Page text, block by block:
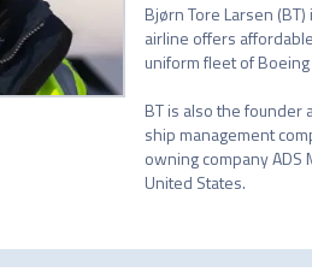
Bjørn Tore Larsen
airline offers
uniform fleet of
BT is also the founder
ship management
owning company ADS
United States.